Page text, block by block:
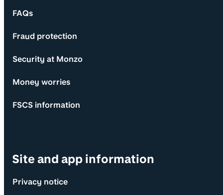
FAQs
Fraud protection
Security at Monzo
Money worries
FSCS information
Site and app information
Privacy notice